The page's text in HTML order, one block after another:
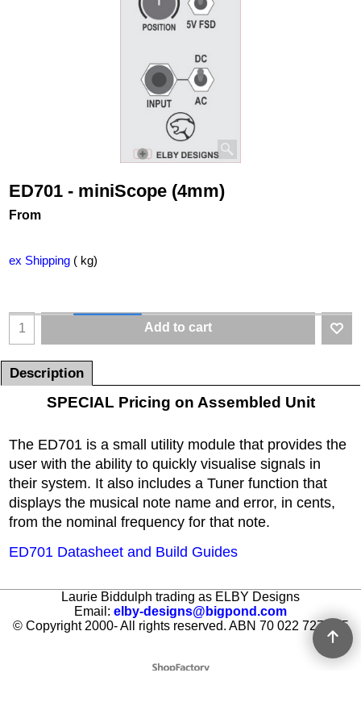
ED701 - miniScope (4mm)
From
ex Shipping kg
Add to cart
Description
SPECIAL Pricing on Assembled Unit
The ED701 is a small utility module that provides the
user with the ability to quickly visualise signals in
their system. It also includes a Tuner function that
displays the musical note name and error, in cents,
from the nominal frequency for that note.
ED701 Datasheet and Build Guides
Laurie Biddulph trading as ELBY Designs
Email: elby-designs@bigpond.com
© Copyright 2000- All rights reserved. ABN 70 022 727 605
To create online store ShopFactory eCommerce software was used.